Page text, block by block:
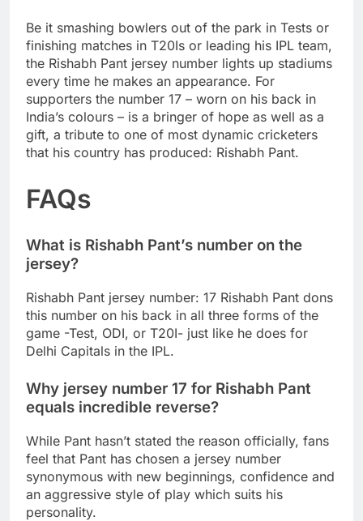
Be it smashing bowlers out of the park in Tests or
finishing matches in T20Is or leading his IPL team,
the Rishabh Pant jersey number lights up stadiums
every time he makes an appearance. For
supporters the number 17 – worn on his back in
India’s colours – is a bringer of hope as well as a
gift, a tribute to one of most dynamic cricketers
that his country has produced: Rishabh Pant.
FAQs
What is Rishabh Pant’s number on the
jersey?
Rishabh Pant jersey number: 17 Rishabh Pant dons
this number on his back in all three forms of the
game -Test, ODI, or T20I- just like he does for
Delhi Capitals in the IPL.
Why jersey number 17 for Rishabh Pant
equals incredible reverse?
While Pant hasn’t stated the reason officially, fans
feel that Pant has chosen a jersey number
synonymous with new beginnings, confidence and
an aggressive style of play which suits his
personality.